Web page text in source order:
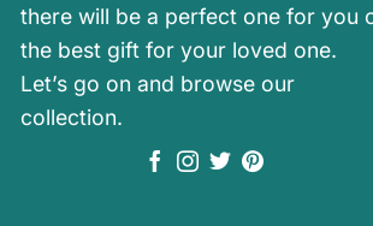
there will be a perfect one for you
the best gift for your loved one.
Let’s go on and browse our
collection.